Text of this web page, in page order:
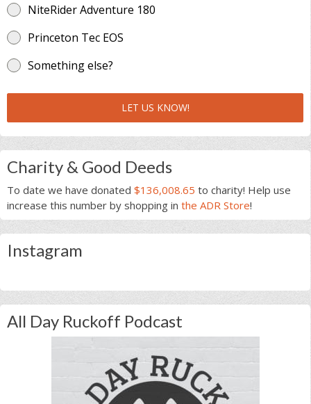
NiteRider Adventure 180
Princeton Tec EOS
Something else?
LET US KNOW!
Charity & Good Deeds
To date we have donated $136,008.65 to charity! Help use
increase this number by shopping in the ADR Store!
Instagram
All Day Ruckoff Podcast